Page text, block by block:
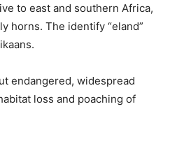
to east and southern Africa,
horns. The identify “eland”
endangered, widespread
loss and poaching of